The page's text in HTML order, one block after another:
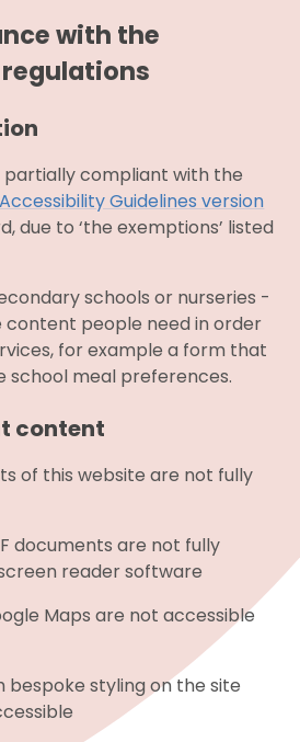
with the
partially compliant with the
Guidelines version
due to ‘the exemptions’ listed
schools or nurseries -
people need in order
for example a form that
school meal preferences.
content
of this website are not fully
documents are not fully
reader software
Maps are not accessible
bespoke styling on the site